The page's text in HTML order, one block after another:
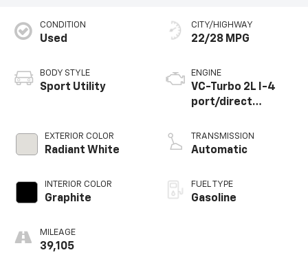
CONDITION
Used
BODY STYLE
Sport Utility
EXTERIOR COLOR
Radiant White
INTERIOR COLOR
Graphite
MILEAGE
39,105
CITY/HIGHWAY
22/28 MPG
ENGINE
VC-Turbo 2L I-4
port/direct
variable valve
control,
engine with 268HP
TRANSMISSION
Automatic
FUEL TYPE
Gasoline